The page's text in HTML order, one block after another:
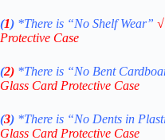
(1) *There is “No ShelfWear” √
Protective Case
(2) *There is “No Bent
Glass Card Protective Case
(3) *There is “No Dents in
Glass Card Protective Case